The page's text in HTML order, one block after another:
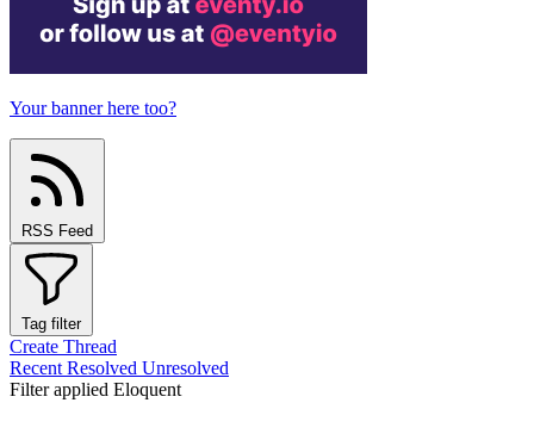
Your banner here too?
RSS Feed
Tag filter
Create Thread
Recent Resolved Unresolved
Filter applied Eloquent